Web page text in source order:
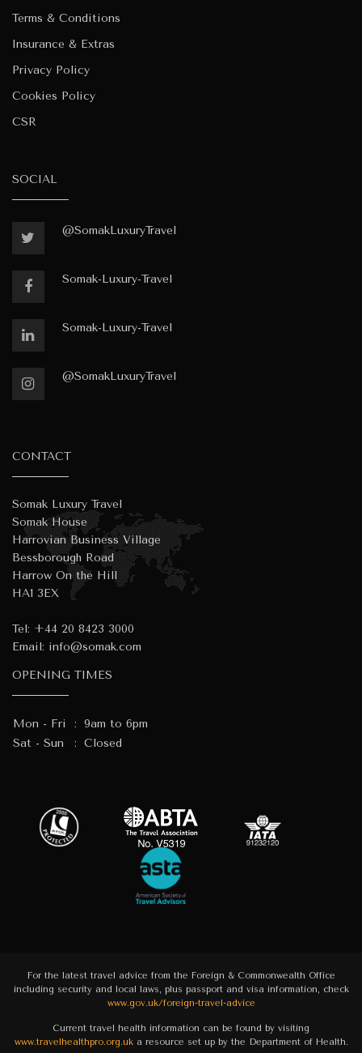
Terms & Conditions
Insurance & Extras
Privacy Policy
Cookies Policy
CSR
SOCIAL
@SomakLuxuryTravel
Somak-Luxury-Travel
Somak-Luxury-Travel
@SomakLuxuryTravel
CONTACT
Somak Luxury Travel
Somak House
Harrovian Business Village
Bessborough Road
Harrow On the Hill
HA1 3EX
Tel: +44 20 8423 3000
Email: info@somak.com
OPENING TIMES
Mon - Fri : 9am to 6pm
Sat - Sun
: Closed
For the latest travel advice from the Foreign & Commonwealth Office
including security and local laws, plus passport and visa information, check
www.gov.uk/foreign-travel-advice
Current travel health information can be found by visiting
www.travelhealthpro.org.uk a resource set up by the Department of Health.